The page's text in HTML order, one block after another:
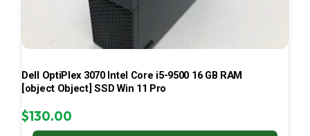
Dell OptiPlex 3070 Intel Core i5-9500 16 GB RAM
[object Object] SSD Win 11 Pro
$130.00